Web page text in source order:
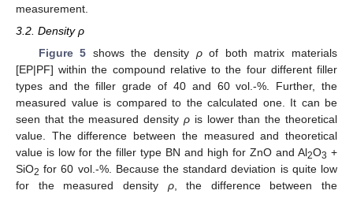
measurement.
3.2. Density ρ
Figure 5 shows the density ρof both matrix materials
[EP|PF] within the compound relative to the four different filler
types and the filler grade of 40 and 60 vol.-%. Further, the
measured value is compared to the calculated one. It can be
seen that the measured density ρ is lower than the theoretical
value. The difference between the measured and theoretical
value is low for the filler type BN and high for ZnO and Al2O3 +
SiO2 for 60 vol.-%. Because the standard deviation is quite low
for the measured density ρ, the difference between the